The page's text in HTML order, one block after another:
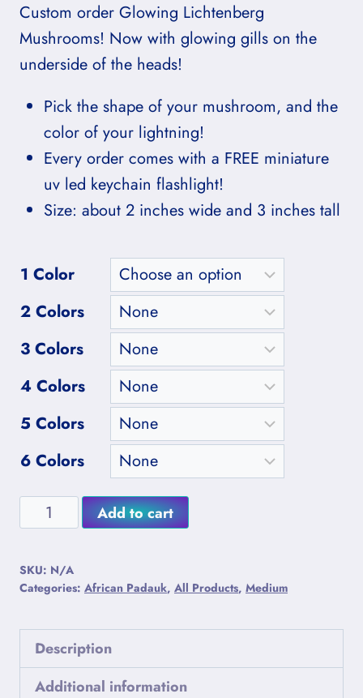
$60.00
through
$65.00
Custom order Glowing Lichtenberg
Mushrooms! Now with glowing gills on the
underside of the heads!
Pick the shape of your mushroom, and the
color of your lightning!
Every order comes with a FREE miniature
uv led keychain flashlight!
Size: about 2 inches wide and 3 inches tall
1 Color
2 Colors
3 Colors
4 Colors
5 Colors
6 Colors
Medium
Porcini
African
Padauk
Mushrooms
quantity
Add to cart
SKU: N/A
Categories: African Padauk, All Products, Medium
Description
Additional information